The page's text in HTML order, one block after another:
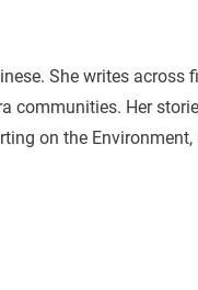
She writes across
communities. Her
on the